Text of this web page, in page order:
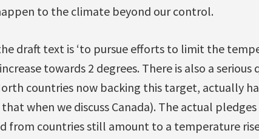
to the climate beyond our control.
draft text is ‘to pursue efforts to limit the
towards 2 degrees. There is also a
countries now backing this target, actually
when we discuss Canada). The actual
from countries still amount to a temperature